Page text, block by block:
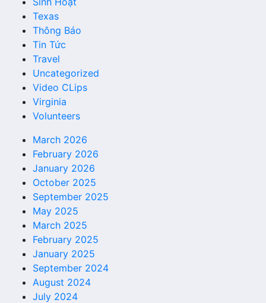
Texas
Thông Báo
Tin Tức
Travel
Uncategorized
Video CLips
Virginia
Volunteers
March 2026
February 2026
January 2026
October 2025
September 2025
May 2025
March 2025
February 2025
January 2025
September 2024
August 2024
July 2024